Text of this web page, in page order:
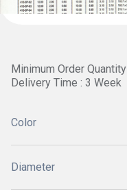
Minimum Order
Delivery Time : 3 Week
Color
Diameter